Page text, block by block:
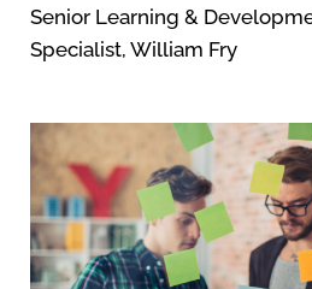
Senior Learning &
Specialist, William Fry